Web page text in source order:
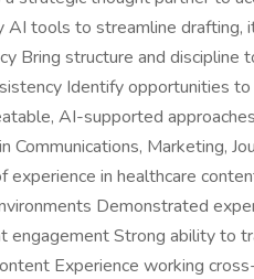
tools to streamline drafting,
Bring structure and
Identify opportunities
AI-supported
Communications, Marketing,
in healthcare
Demonstrated
engagement Strong ability to
Experience working